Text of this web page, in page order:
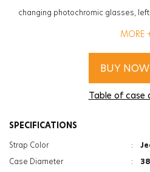
changing photochromic glasses,
mesh straps will be the most trendy
MORE
BUY NOW
Table of case
SPECIFICATIONS
Strap Color :
Case Diameter
: